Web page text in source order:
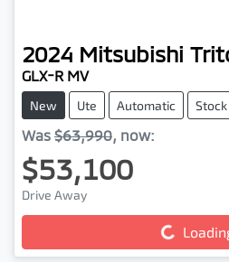
2024 Mitsubishi
GLX-R MV
New Ute Automatic
Was $63,990, now:
$53,100
Drive Away
Loading...